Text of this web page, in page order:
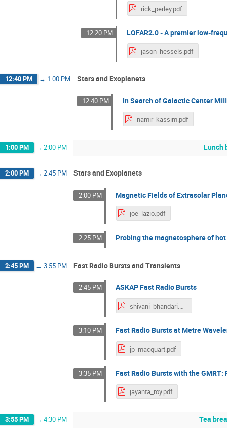
rick_perley.pdf
12:20 PM LOFAR2.0 - A premier low-
jason_hessels.pdf
12:40 PM → 1:00 PM Stars and Exoplanets
12:40 PM In Search of Galactic Center
namir_kassim.pdf
1:00 PM → 2:00 PM Lunch
2:00 PM → 2:45 PM Stars and Exoplanets
2:00 PM Magnetic Fields of Extrasolar
joe_lazio.pdf
2:25 PM Probing the magnetosphere of
2:45 PM → 3:55 PM Fast Radio Bursts and Transients
2:45 PM ASKAP Fast Radio Bursts
shivani_bhandari.pdf
3:10 PM Fast Radio Bursts at Metre
jp_macquart.pdf
3:35 PM Fast Radio Bursts with the
jayanta_roy.pdf
3:55 PM → 4:30 PM Tea